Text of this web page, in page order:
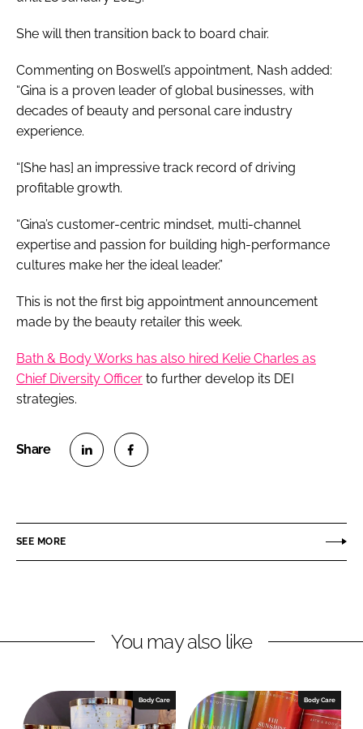
She will then transition back to board chair.
Commenting on Boswell’s appointment, Nash added:
“Gina is a proven leader of global businesses, with
decades of beauty and personal care industry
experience.
“[She has] an impressive track record of driving
profitable growth.
“Gina’s customer-centric mindset, multi-channel
expertise and passion for building high-performance
cultures make her the ideal leader.”
This is not the first big appointment announcement
made by the beauty retailer this week.
Bath & Body Works has also hired Kelie Charles as
Chief Diversity Officer to further develop its DEI
strategies.
e
i
e
d
e
a
b
o
SEE MORE
You may also like
Body Care Body Care